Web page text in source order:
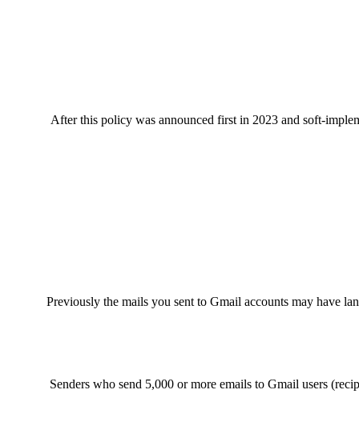
After this policy was announced first in 2023 and soft-
Previously the mails you sent to Gmail accounts may have
Senders who send 5,000 or more emails to Gmail users